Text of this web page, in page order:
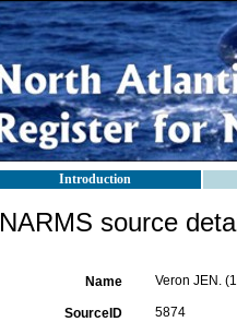
Introduction
NARMS source
Name Veron JEN.
SourceID 5874